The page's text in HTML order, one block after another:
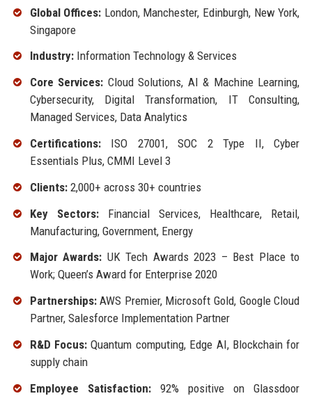
Global Offices: London, Manchester, Edinburgh, New York,
Singapore
Industry:Information Technology & Services
Core Services: Cloud Solutions, AI & Machine Learning,
Cybersecurity, Digital Transformation, IT Consulting,
Managed Services, Data Analytics
Certifications:ISO 27001, SOC 2 Type II, Cyber
Essentials Plus, CMMI Level 3
Clients:2,000+ across 30+ countries
Key Sectors:Financial Services, Healthcare, Retail,
Manufacturing, Government, Energy
Major Awards: UK Tech Awards 2023 – Best Place to
Work; Queen’s Award for Enterprise 2020
Partnerships:AWS Premier, Microsoft Gold, Google Cloud
Partner, Salesforce Implementation Partner
R&D Focus:Quantum computing, Edge AI, Blockchain for
supply chain
Employee Satisfaction:92% positive on Glassdoor